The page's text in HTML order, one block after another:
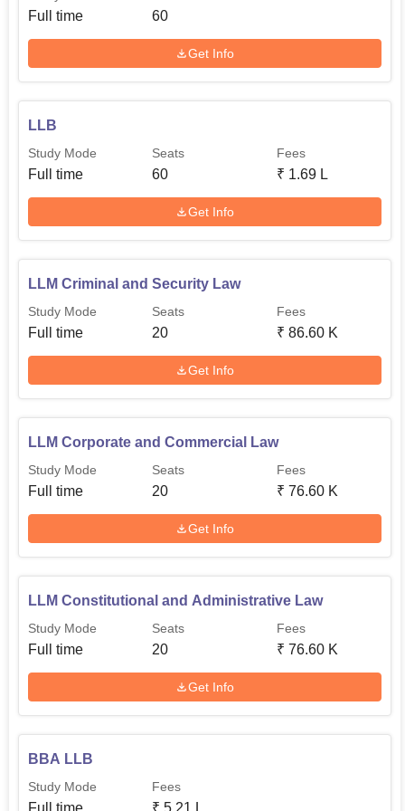
Full time 60
Get Info
LLB
Study Mode
Full time
Seats
60
Fees
₹ 1.69 L
Get Info
LLM Criminal and Security Law
Study Mode
Full time
Seats
20
Fees
₹ 86.60 K
Get Info
LLM Corporate and Commercial Law
Study Mode
Full time
Seats
20
Fees
₹ 76.60 K
Get Info
LLM Constitutional and Administrative Law
Study Mode
Full time
Seats
20
Fees
₹ 76.60 K
Get Info
BBA LLB
Study Mode
Full time
Fees
₹ 5.21 L